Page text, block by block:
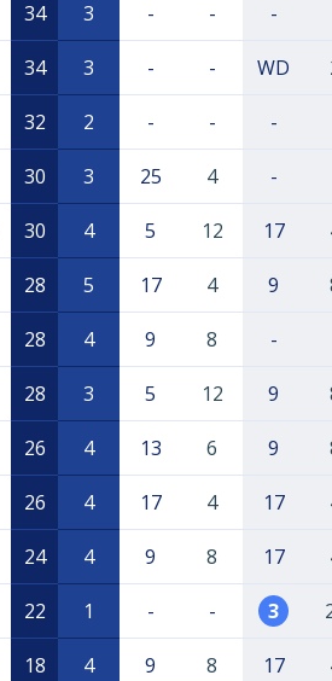
34 3 - - -
34 3 - - WD
32 2 - - -
30 3 25 4 -
30 4 5 12 17
28 5 17 4 9
28 4 9 8 -
28 3 5 12 9
26 4 13 6 9
26 4 17 4 17
24 4 9 8 17
22 1 - - 3
18 4 9 8 17